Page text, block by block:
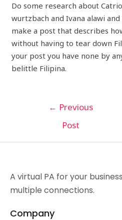
Do some research about
wurtzbach and Ivana alawi
make a post that describes
without having to tear down
your post you have none by
belittle Filipina.
← Previous
Post
A virtual PA for your
multiple connections.
Company